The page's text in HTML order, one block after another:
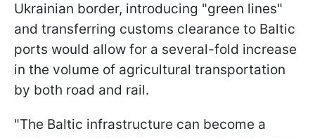
Ukrainian border, introducing "green lines"
and transferring customs clearance to Baltic
ports would allow for a several-fold increase
in the volume of agricultural transportation
by both road and rail.
"The Baltic infrastructure can become a